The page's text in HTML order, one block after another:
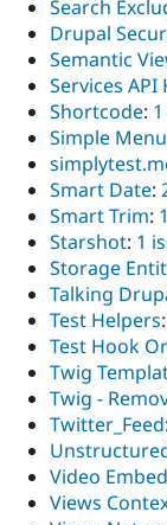
Search
Drupal
Semantic
Services
Shortcode:
Simple
Smart Date:
Smart Trim:
Starshot: 1
Storage
Talking
Test Helpers:
Test Hook
Twig
Twig -
Twitter_Feed:
Video
Views